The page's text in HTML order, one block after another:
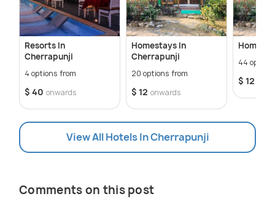
Resorts In
Cherrapunji
4 options from
$ 40 onwards
Homestays In
Cherrapunji
20 options from
$ 12 onwards
44
$ 12
View All Hotels In Cherrapunji
Comments on this post